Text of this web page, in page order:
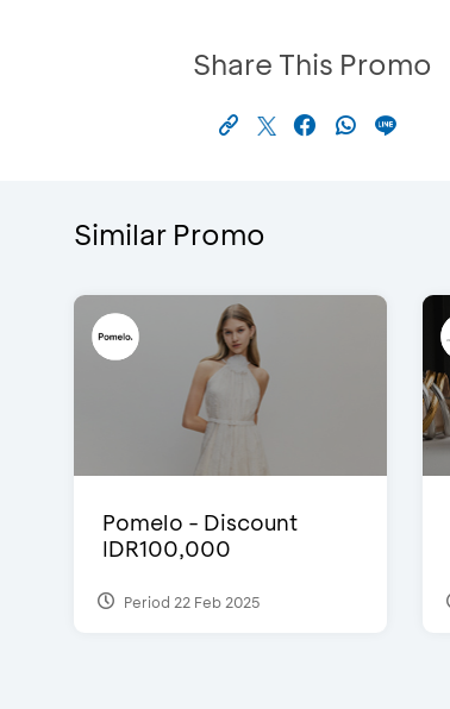
Share This Promo
Similar Promo
Pomelo - Discount
IDR100,000
Period 22 Feb 2025